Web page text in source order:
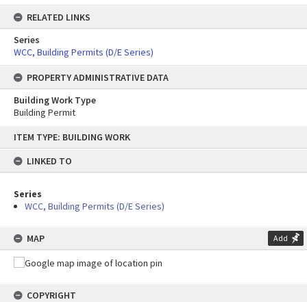
content
ITEM TYPE: BUILDING WORK
LINKED TO
Series
WCC, Building Permits (D/E Series)
MAP Add
COPYRIGHT
RELATED LINKS
Series
WCC, Building Permits (D/E Series)
PROPERTY ADMINISTRATIVE DATA
Building Work Type
Building Permit